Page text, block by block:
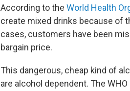
According to the World Health
create mixed drinks because of
cases, customers have been
bargain price.
This dangerous, cheap kind of
are alcohol dependent. The